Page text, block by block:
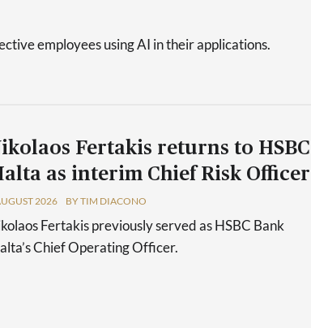
employees using AI in their applications.
Fertakis returns to HSBC
as interim Chief Risk Officer
2026 BY TIM DIACONO
Fertakis previously served as HSBC Bank
Chief Operating Officer.